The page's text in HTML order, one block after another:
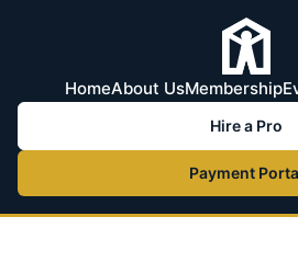
HomeAbout UsMembership
Hire a Pro
Payment